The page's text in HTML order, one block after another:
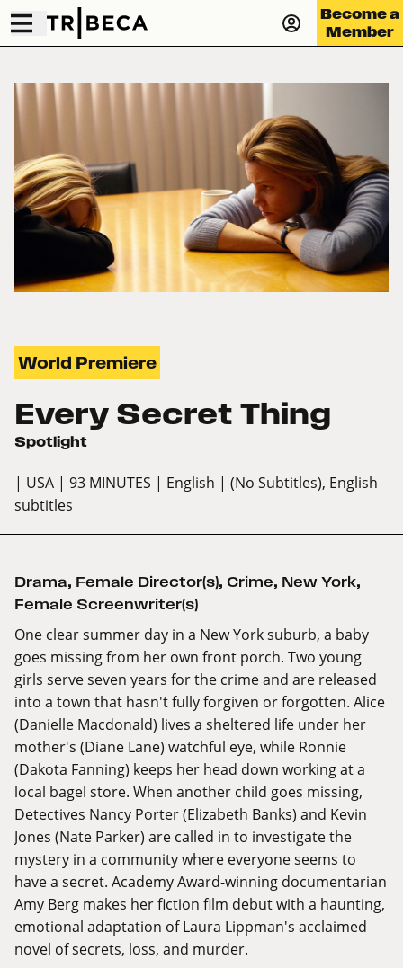
Become a
Member
World Premiere
Every Secret Thing
Spotlight
| USA | 93 MINUTES | English | (No Subtitles), English
subtitles
Drama, Female Director(s), Crime, New York,
Female Screenwriter(s)
One clear summer day in a New York suburb, a baby
goes missing from her own front porch. Two young
girls serve seven years for the crime and are released
into a town that hasn't fully forgiven or forgotten. Alice
(Danielle Macdonald) lives a sheltered life under her
mother's (Diane Lane) watchful eye, while Ronnie
(Dakota Fanning) keeps her head down working at a
local bagel store. When another child goes missing,
Detectives Nancy Porter (Elizabeth Banks) and Kevin
Jones (Nate Parker) are called in to investigate the
mystery in a community where everyone seems to
have a secret. Academy Award-winning documentarian
Amy Berg makes her fiction film debut with a haunting,
emotional adaptation of Laura Lippman's acclaimed
novel of secrets, loss, and murder.